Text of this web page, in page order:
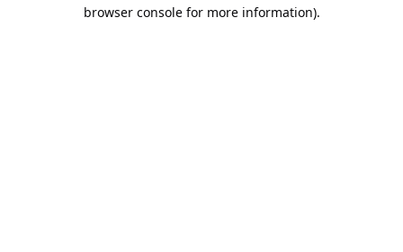
browser console for more information).